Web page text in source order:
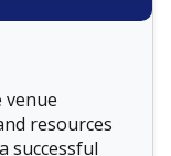
resources
successful